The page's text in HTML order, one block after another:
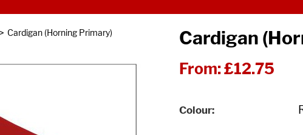
> Cardigan (Horning Primary) Cardigan
From:£12.75
Colour